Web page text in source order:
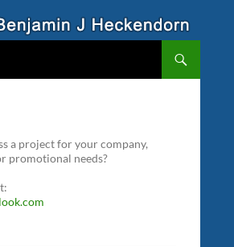
a project for your company,
promotional needs?